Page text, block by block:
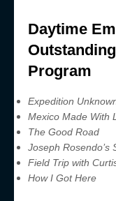
Daytime
Program
Expedition
Mexico Made With
The Good Road
Joseph Rosendo’s
Field Trip with
How I Got Here